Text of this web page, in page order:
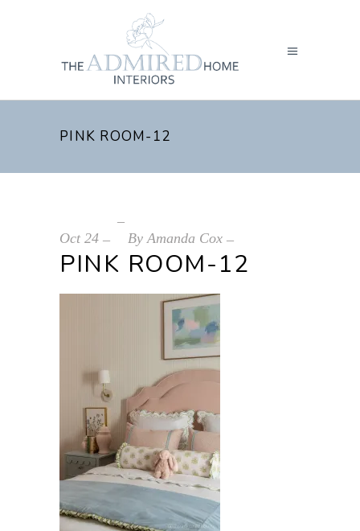
PINK ROOM-12
Oct 24 ByAmanda Cox
PINK ROOM-12